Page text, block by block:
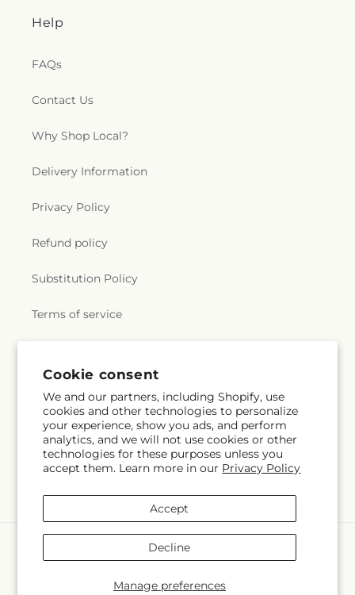
Cookie consent
We and our partners, including Shopify, use
cookies and other technologies to personalize
your experience, show you ads, and perform
analytics, and we will not use cookies or other
technologies for these purposes unless you
accept them. Learn more in our Privacy Policy
Manage preferences
Accept
Decline
Help
FAQs
Contact Us
Why Shop Local?
Delivery Information
Privacy Policy
Refund policy
Substitution Policy
Terms of service
Subscribe to our emails
Email Subscribe
methods
Greenbrook Flowers Inc Powered by Shopify and FTD